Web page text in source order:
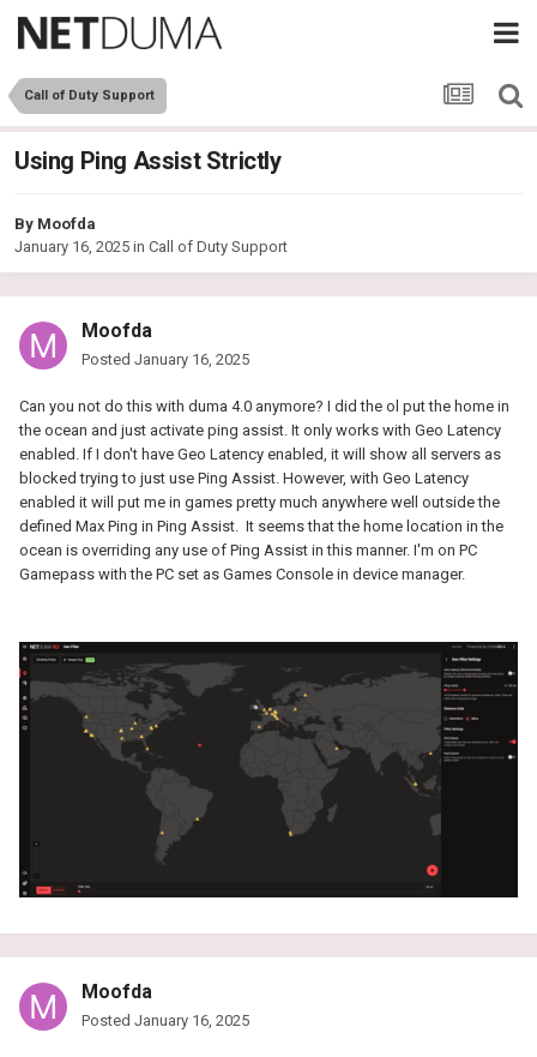
Call of Duty Support
Using Ping Assist Strictly
By Moofda
January 16, 2025 in Call of Duty Support
Moofda
Posted January 16, 2025
Can you not do this with duma 4.0 anymore? I did the ol put the home in
the ocean and just activate ping assist. It only works with Geo Latency
enabled. If I don't have Geo Latency enabled, it will show all servers as
blocked trying to just use Ping Assist. However, with Geo Latency
enabled it will put me in games pretty much anywhere well outside the
defined Max Ping in Ping Assist. It seems that the home location in the
ocean is overriding any use of Ping Assist in this manner. I'm on PC
Gamepass with the PC set as Games Console in device manager.
Moofda
Posted January 16, 2025